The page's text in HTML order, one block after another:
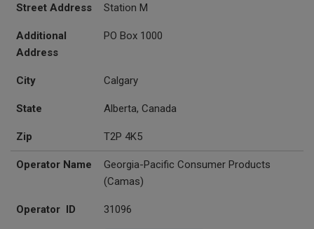
Street Address Station M
Additional
Address
PO Box 1000
City Calgary
State Alberta, Canada
Zip T2P 4K5
Operator Name
Georgia-Pacific Consumer Products
(Camas)
Operator ID 31096